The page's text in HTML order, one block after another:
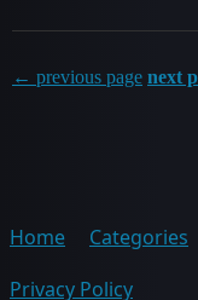
← previous page next
Home Categories
Privacy Policy